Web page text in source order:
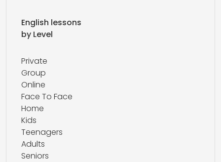
English lessons
by Level
Private
Group
Online
Face To Face
Home
Kids
Teenagers
Adults
Seniors